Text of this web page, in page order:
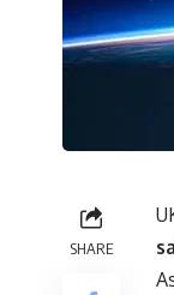
SHARE